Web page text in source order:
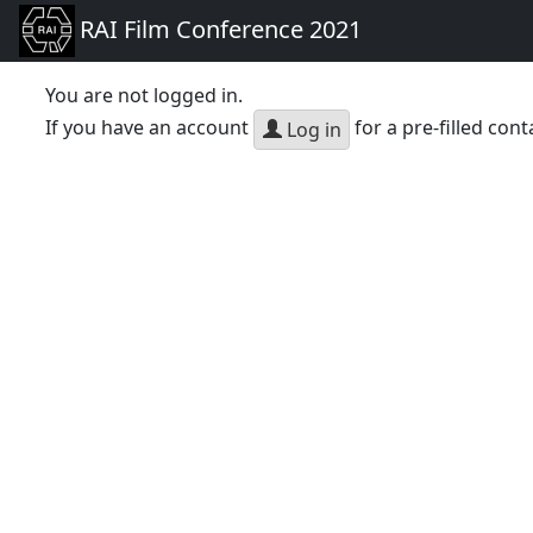
RAI Film Conference 2021
You are not logged in.
If you have an account
Log in for a pre-filled